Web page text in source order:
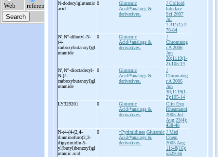
N-dodecylglutamic
acid
0
Glutamic
Acid/*analogs &
derivatives.
J Colloid
Interface
Sci 2007
Jul
1;311(1):2
76-84
N',N''-dibutyl-N-
(4-
carboxybutanoyl)gl
utamide
0
Glutamic
Acid/*analogs &
derivatives.
J
Chromatog
r A 2006
Jun
30;1119(1-
2):105-14
N',N''-dioctadecyl-
N-(4-
carboxybutanoyl)gl
utamide
0
Glutamic
Acid/*analogs &
derivatives.
J
Chromatog
r A 2006
Jun
30;1119(1-
2):105-14
LY329201
0
Glutamic
Acid/*analogs &
derivatives.
Clin Exp
Rheumatol
2005 Jul-
Aug;23(4):
438-46
N-(4-(4-(2,4-
diaminofuro(2,3-
d)pyrimidin-5-
yl)butyl)benzoyl)gl
utamic acid
0 *Pyrimidines Glutamic
Acid/*analogs &
derivatives.
J Med
Chem
2005 Aug
11;48(16):
5329-36